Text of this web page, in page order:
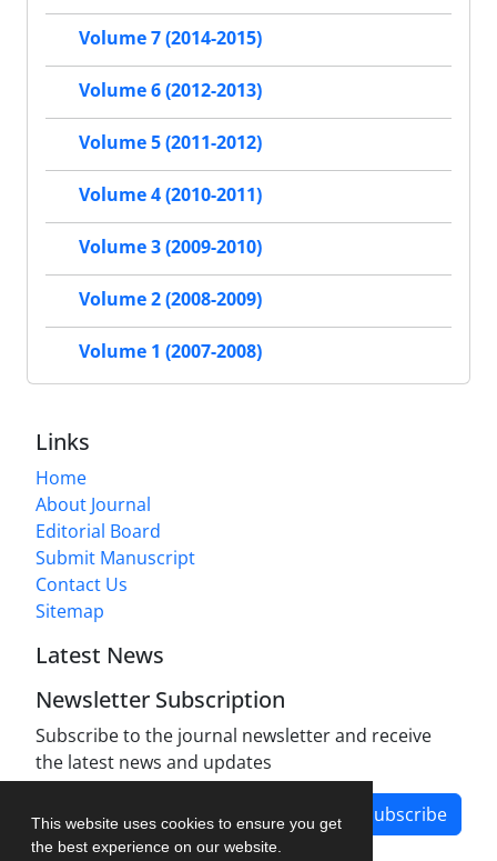
This website uses cookies to ensure you get
the best experience on our website.
Volume 7 (2014-2015)
Volume 6 (2012-2013)
Volume 5 (2011-2012)
Volume 4 (2010-2011)
Volume 3 (2009-2010)
Volume 2 (2008-2009)
Volume 1 (2007-2008)
Links
Home
About Journal
Editorial Board
Submit Manuscript
Contact Us
Sitemap
Latest News
Newsletter Subscription
Subscribe to the journal newsletter and receive
the latest news and updates
Subscribe